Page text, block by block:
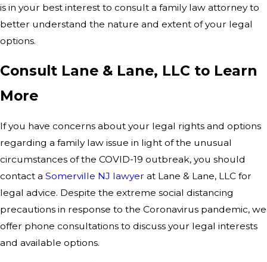
is in your best interest to consult a family law attorney to
better understand the nature and extent of your legal
options.
Consult Lane & Lane, LLC to Learn
More
If you have concerns about your legal rights and options
regarding a family law issue in light of the unusual
circumstances of the COVID-19 outbreak, you should
contact a Somerville NJ lawyer at Lane & Lane, LLC for
legal advice. Despite the extreme social distancing
precautions in response to the Coronavirus pandemic, we
offer phone consultations to discuss your legal interests
and available options.